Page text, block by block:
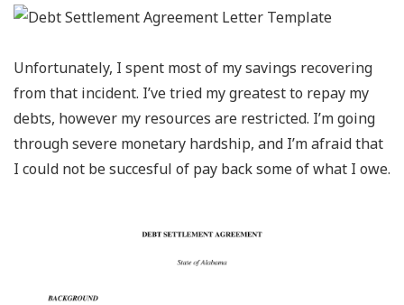
Unfortunately, I spent most of my savings recovering
from that incident. I’ve tried my greatest to repay my
debts, however my resources are restricted. I’m going
through severe monetary hardship, and I’m afraid that
I could not be succesful of pay back some of what I owe.